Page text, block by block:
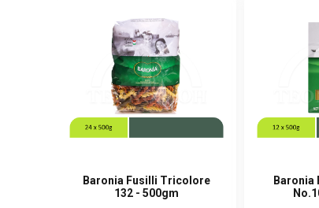
Baronia Fusilli Tricolore
132 - 500gm
Baronia